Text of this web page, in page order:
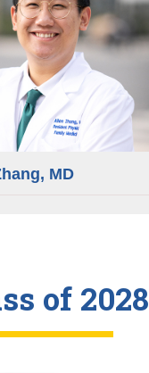
MD
of 2028